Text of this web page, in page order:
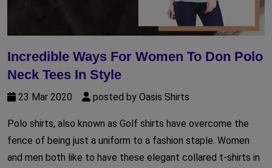
Incredible Ways For Women To Don Polo
Neck Tees In Style
23 Mar 2020 posted by Oasis Shirts
Polo shirts, also known as Golf shirts have overcome the
fence of being just a uniform to a fashion staple. Women
and men both like to have these elegant collared t-shirts in